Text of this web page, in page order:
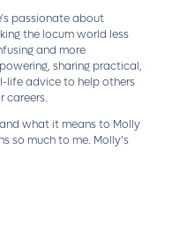
passionate about
the locum world less
and more
sharing practical,
life advice to help others
careers.
what it means to Molly
so much to me. Molly’s